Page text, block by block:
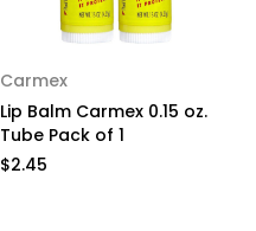
Carmex
Lip Balm Carmex 0.15 oz.
Tube Pack of 1
$2.45